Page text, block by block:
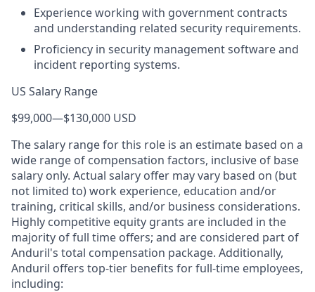
Experience working with government contracts
and understanding related security requirements.
Proficiency in security management software and
incident reporting systems.
US Salary Range
$99,000—$130,000 USD
The salary range for this role is an estimate based on a
wide range of compensation factors, inclusive of base
salary only. Actual salary offer may vary based on (but
not limited to) work experience, education and/or
training, critical skills, and/or business considerations.
Highly competitive equity grants are included in the
majority of full time offers; and are considered part of
Anduril's total compensation package. Additionally,
Anduril offers top-tier benefits for full-time employees,
including: